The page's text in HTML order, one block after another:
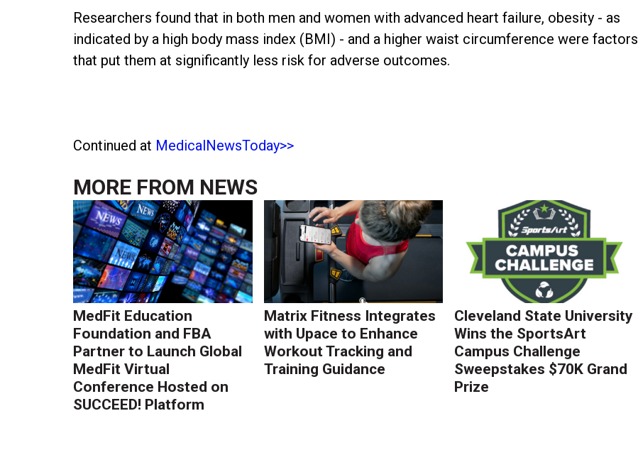
Researchers found that in both men and women with advanced heart failure, obesity - as
indicated by a high body mass index (BMI) - and a higher waist circumference were factors
that put them at significantly less risk for adverse outcomes.
Continued at MedicalNewsToday>>
MORE FROM NEWS
MedFit Education
Foundation and FBA
Partner to Launch Global
MedFit Virtual
Conference Hosted on
SUCCEED! Platform
Matrix Fitness Integrates
with Upace to Enhance
Workout Tracking and
Training Guidance
Cleveland State University
Wins the SportsArt
Campus Challenge
Sweepstakes $70K Grand
Prize